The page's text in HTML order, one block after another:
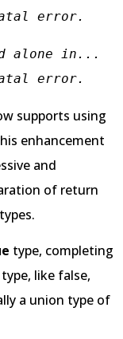
error.
alone in...
error.
supports using
enhancement
and
of return
type, completing
like false,
a union type of